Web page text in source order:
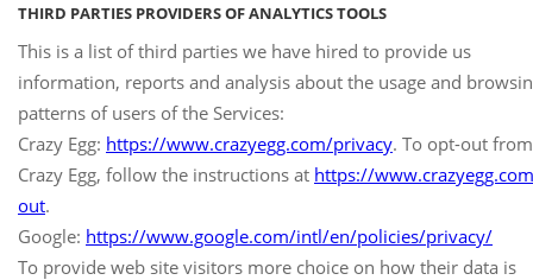
THIRD PARTIES PROVIDERS OF ANALYTICS TOOLS
This is a list of third parties we have hired to provide us
information, reports and analysis about the usage and
patterns of users of the Services:
Crazy Egg: https://www.crazyegg.com/privacy. To opt-out from
Crazy Egg, follow the instructions at https://
out.
Google: https://www.google.com/intl/en/policies/privacy/
To provide web site visitors more choice on how their data is